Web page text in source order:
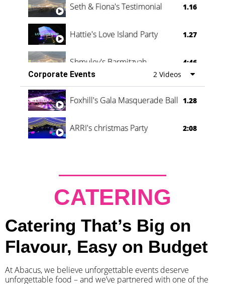
Seth & Fiona's Testimonial 1.16
Hattie's Love Island Party 1.27
Shmuley's Barmitzvah
4:46
Corporate Events
2 Videos
Foxhill's Gala Masquerade Ball 1.28
ARRI's christmas Party 2:08
CATERING
Catering That’s Big on
Flavour, Easy on Budget
At Abacus, we believe unforgettable events deserve
unforgettable food – and we’ve partnered with one of the